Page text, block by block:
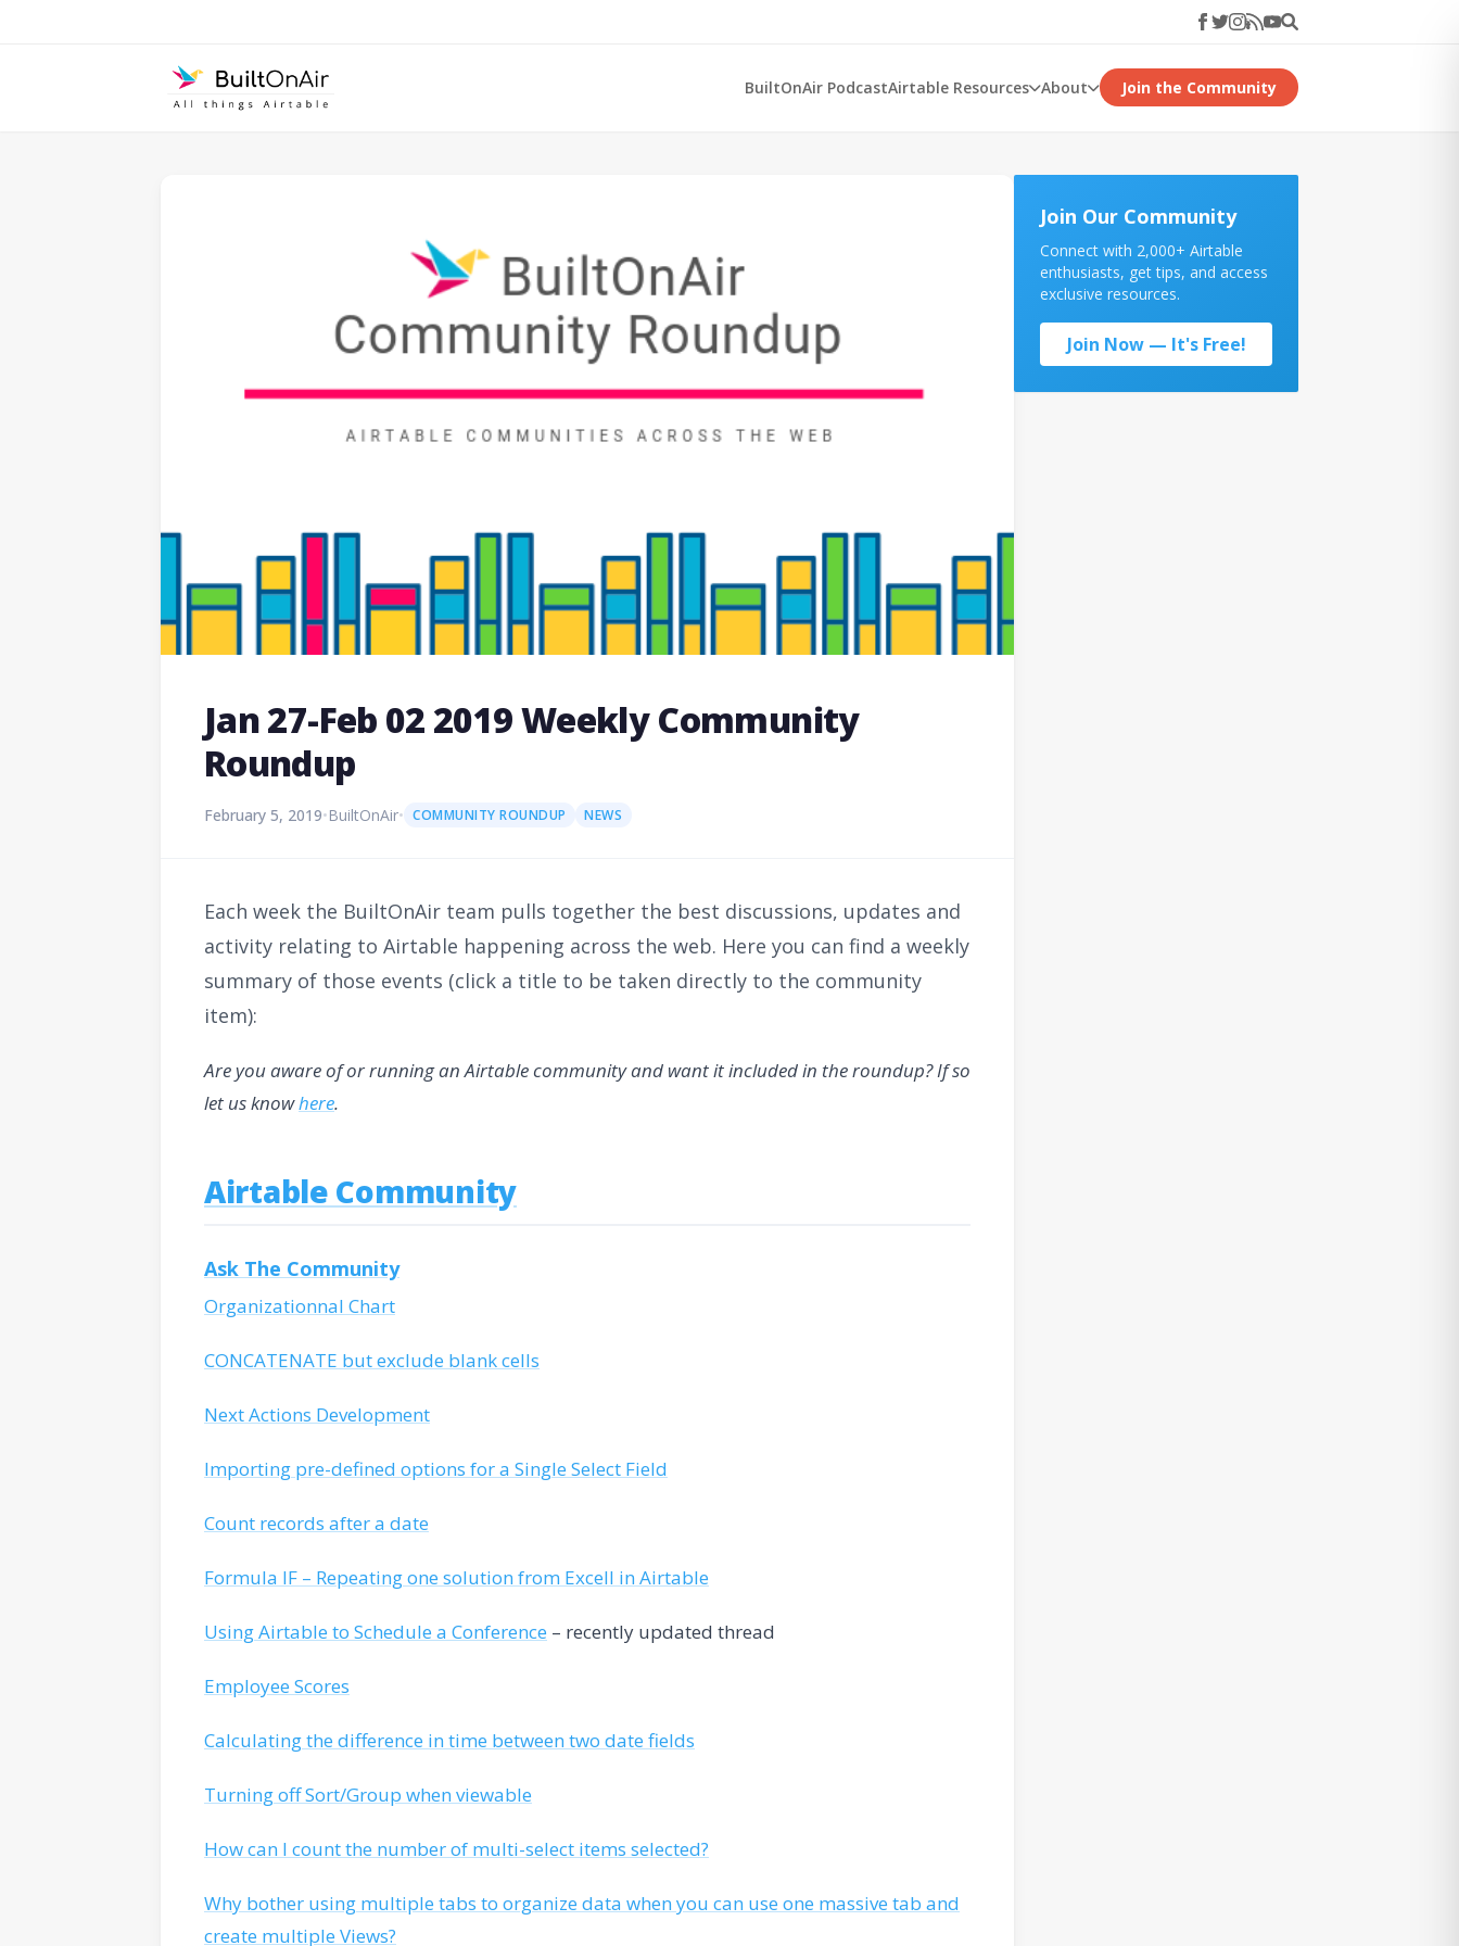
BuiltOnAir PodcastAirtable Resources About Join the Community
Jan 27-Feb 02 2019 Weekly Community
Roundup
February 5, 2019•BuiltOnAir• COMMUNITY ROUNDUP NEWS
Each week the BuiltOnAir team pulls together the best discussions, updates and
activity relating to Airtable happening across the web. Here you can find a weekly
summary of those events (click a title to be taken directly to the community
item):
Are you aware of or running an Airtable community and want it included in the roundup? If so
let us knowhere.
Airtable Community
Ask The Community
Organizationnal Chart
CONCATENATE but exclude blank cells
Next Actions Development
Importing pre-defined options for a Single Select Field
Count records after a date
Formula IF – Repeating one solution from Excell in Airtable
Using Airtable to Schedule a Conference – recently updated thread
Employee Scores
Calculating the difference in time between two date fields
Turning off Sort/Group when viewable
How can I count the number of multi-select items selected?
Why bother using multiple tabs to organize data when you can use one massive tab and
create multiple Views?
Join Our Community
Connect with 2,000+ Airtable
enthusiasts, get tips, and access
exclusive resources.
Join Now — It's Free!